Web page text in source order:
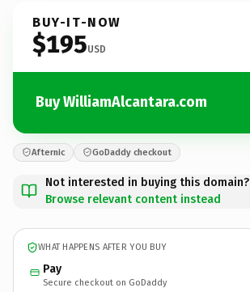
BUY-IT-NOW
$195USD
Buy WilliamAlcantara.com
Afternic GoDaddy checkout
Not interested in buying this domain?
Browse relevant content instead
WHAT HAPPENS AFTER YOU BUY
Pay
Secure checkout on GoDaddy